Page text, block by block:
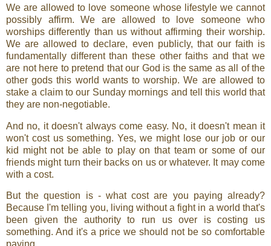
We are allowed to love someone whose lifestyle we cannot
possibly affirm. We are allowed to love someone who
worships differently than us without affirming their worship.
We are allowed to declare, even publicly, that our faith is
fundamentally different than these other faiths and that we
are not here to pretend that our God is the same as all of the
other gods this world wants to worship. We are allowed to
stake a claim to our Sunday mornings and tell this world that
they are non-negotiable.
And no, it doesn't always come easy. No, it doesn't mean it
won't cost us something. Yes, we might lose our job or our
kid might not be able to play on that team or some of our
friends might turn their backs on us or whatever. It may come
with a cost.
But the question is - what cost are you paying already?
Because I'm telling you, living without a fight in a world that's
been given the authority to run us over is costing us
something. And it's a price we should not be so comfortable